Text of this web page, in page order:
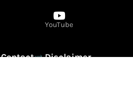
YouTube
Contact
Disclaimer